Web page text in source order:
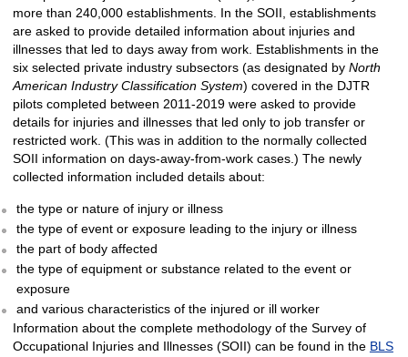
more than 240,000 establishments. In the SOII, establishments
are asked to provide detailed information about injuries and
illnesses that led to days away from work. Establishments in the
six selected private industry subsectors (as designated by North
American Industry Classification System) covered in the DJTR
pilots completed between 2011-2019 were asked to provide
details for injuries and illnesses that led only to job transfer or
restricted work. (This was in addition to the normally collected
SOII information on days-away-from-work cases.) The newly
collected information included details about:
the type or nature of injury or illness
the type of event or exposure leading to the injury or illness
the part of body affected
the type of equipment or substance related to the event or
exposure
and various characteristics of the injured or ill worker
Information about the complete methodology of the Survey of
Occupational Injuries and Illnesses (SOII) can be found in the BLS